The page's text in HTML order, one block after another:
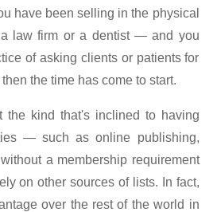
have been selling in the physical
law firm or a dentist — and you
of asking clients or patients for
the time has come to start.
the kind that's inclined to having
— such as online publishing,
a membership requirement
on other sources of lists. In fact,
over the rest of the world in